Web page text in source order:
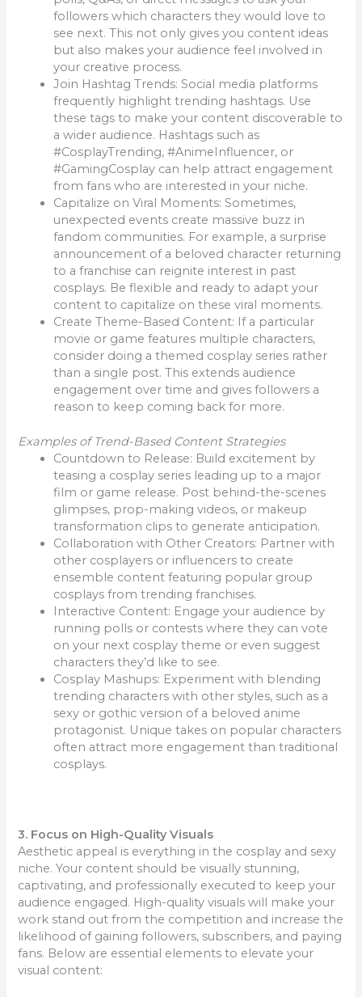
followers which characters they would love to
see next. This not only gives you content ideas
but also makes your audience feel involved in
your creative process.
Join Hashtag Trends: Social media platforms
frequently highlight trending hashtags. Use
these tags to make your content discoverable to
a wider audience. Hashtags such as
#CosplayTrending, #AnimeInfluencer, or
#GamingCosplay can help attract engagement
from fans who are interested in your niche.
Capitalize on Viral Moments: Sometimes,
unexpected events create massive buzz in
fandom communities. For example, a surprise
announcement of a beloved character returning
to a franchise can reignite interest in past
cosplays. Be flexible and ready to adapt your
content to capitalize on these viral moments.
Create Theme-Based Content: If a particular
movie or game features multiple characters,
consider doing a themed cosplay series rather
than a single post. This extends audience
engagement over time and gives followers a
reason to keep coming back for more.
Examples of Trend-Based Content Strategies
Countdown to Release: Build excitement by
teasing a cosplay series leading up to a major
film or game release. Post behind-the-scenes
glimpses, prop-making videos, or makeup
transformation clips to generate anticipation.
Collaboration with Other Creators: Partner with
other cosplayers or influencers to create
ensemble content featuring popular group
cosplays from trending franchises.
Interactive Content: Engage your audience by
running polls or contests where they can vote
on your next cosplay theme or even suggest
characters they’d like to see.
Cosplay Mashups: Experiment with blending
trending characters with other styles, such as a
sexy or gothic version of a beloved anime
protagonist. Unique takes on popular characters
often attract more engagement than traditional
cosplays.
3. Focus on High-Quality Visuals
Aesthetic appeal is everything in the cosplay and sexy
niche. Your content should be visually stunning,
captivating, and professionally executed to keep your
audience engaged. High-quality visuals will make your
work stand out from the competition and increase the
likelihood of gaining followers, subscribers, and paying
fans. Below are essential elements to elevate your
visual content: